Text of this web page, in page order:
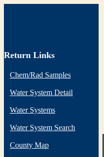
Return Links
Chem/Rad Samples
Water System Detail
Water Systems
Water System Search
County Map